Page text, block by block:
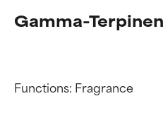
Gamma-
Functions: Fragrance